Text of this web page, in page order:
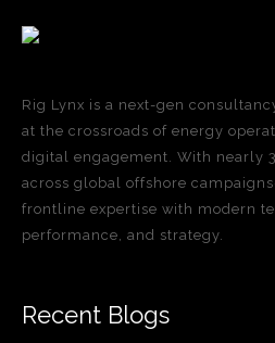
Rig Lynx is a next-gen
at the crossroads of energy
digital engagement. With nearly
across global offshore
frontline expertise with modern
performance, and strategy.
Recent Blogs